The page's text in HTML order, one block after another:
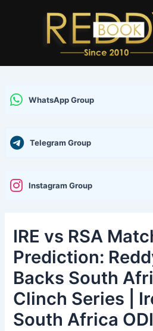
WhatsApp Group
Telegram Group
Instagram Group
IRE vs RSA
Prediction:
Backs South
Clinch Series |
South Africa